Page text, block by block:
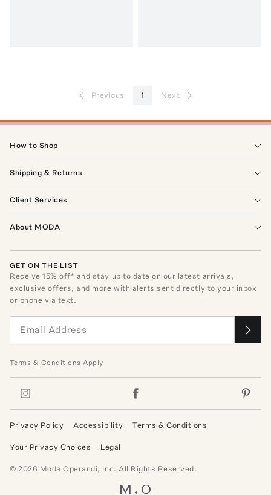
Previous 1 Next
How to Shop
Shipping & Returns
Client Services
About MODA
GET ON THE LIST
Receive15% off* and stay up to date on our latest arrivals,
exclusive offers, and more with alerts sent directly to your inbox
or phone via text.
Terms & Conditions Apply
Privacy Policy Accessibility Terms & Conditions
Your Privacy Choices Legal
©2026 Moda Operandi, Inc. All Rights Reserved.